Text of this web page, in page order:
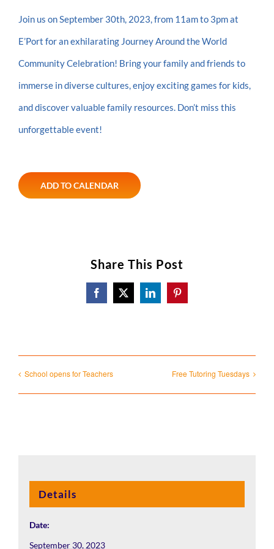
Join us on September 30th, 2023, from 11am to 3pm at
E’Port for an exhilarating Journey Around the World
Community Celebration! Bring your family and friends to
immerse in diverse cultures, enjoy exciting games for kids,
and discover valuable family resources. Don’t miss this
unforgettable event!
ADD TO CALENDAR
Share This Post
Facebook
X LinkedInPinterest
School opens for Teachers Free Tutoring Tuesdays
Details
Date:
September 30, 2023